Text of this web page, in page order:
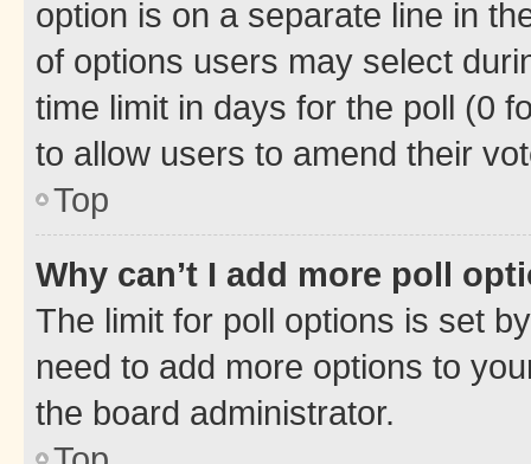
option is on a separate line in
of options users may select
time limit in days for the poll (0
to allow users to amend their
Top
Why can’t I add more poll
The limit for poll options is set
need to add more options to
the board administrator.